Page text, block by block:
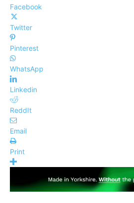
Facebook
Twitter
Pinterest
WhatsApp
Linkedin
ReddIt
Email
Print